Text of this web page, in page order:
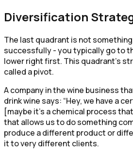
Diversification
The last quadrant is not
successfully - you typically go to
lower right first. This quadrant’s
called a pivot.
A company in the wine business
drink wine says: “Hey, we have a
[maybe it’s a chemical process
that allows us to do something
produce a different product or
it to very different clients.